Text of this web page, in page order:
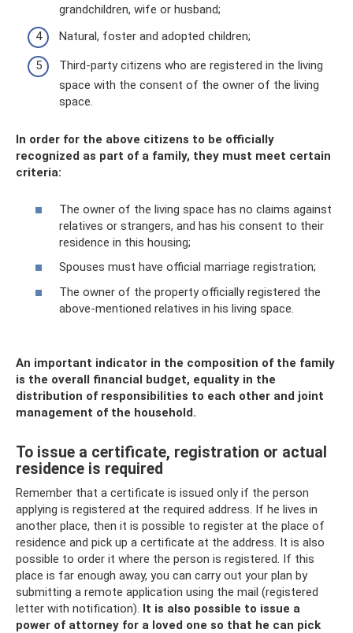
grandchildren, wife or husband;
Natural, foster and adopted children;
Third-party citizens who are registered in the living
space with the consent of the owner of the living
space.
In order for the above citizens to be officially
recognized as part of a family, they must meet certain
criteria:
The owner of the living space has no claims against
relatives or strangers, and has his consent to their
residence in this housing;
Spouses must have official marriage registration;
The owner of the property officially registered the
above-mentioned relatives in his living space.
An important indicator in the composition of the family
is the overall financial budget, equality in the
distribution of responsibilities to each other and joint
management of the household.
To issue a certificate, registration or actual
residence is required
Remember that a certificate is issued only if the person
applying is registered at the required address. If he lives in
another place, then it is possible to register at the place of
residence and pick up a certificate at the address. It is also
possible to order it where the person is registered. If this
place is far enough away, you can carry out your plan by
submitting a remote application using the mail (registered
letter with notification). It is also possible to issue a
power of attorney for a loved one so that he can pick